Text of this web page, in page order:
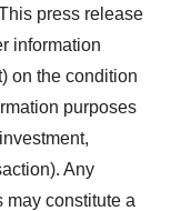
press release
information
on the condition
purposes
Any
may constitute a